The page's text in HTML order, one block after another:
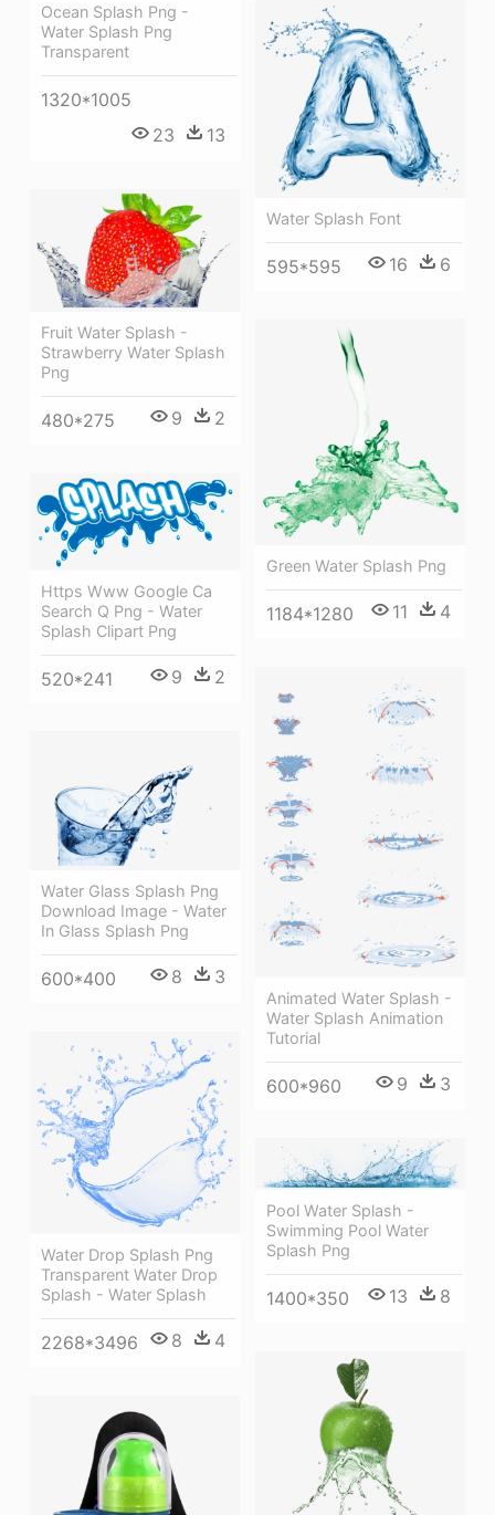
Ocean Splash Png -
Water Splash Png
Transparent
1320*1005
23
13
Water Splash Font
595*595 16 6
Fruit Water Splash -
Strawberry Water Splash
Png
480*275 9 2
Green Water Splash Png
1184*1280 11 4
Https Www Google Ca
Search Q Png - Water
Splash Clipart Png
520*241 9 2
Animated Water Splash -
Water Splash Animation
Tutorial
600*960 9 3
Water Glass Splash Png
Download Image - Water
In Glass Splash Png
600*400 8 3
Water Drop Splash Png
Transparent Water Drop
Splash - Water Splash
2268*3496 8 4
Pool Water Splash -
Swimming Pool Water
Splash Png
1400*350 13 8